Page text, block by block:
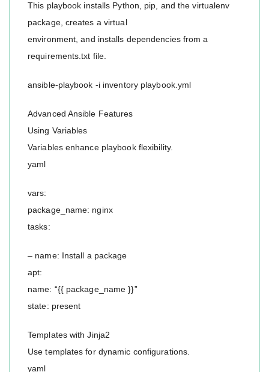
This playbook installs Python, pip, and the virtualenv
package, creates a virtual
environment, and installs dependencies from a
requirements.txt file.
ansible-playbook -i inventory playbook.yml
Advanced Ansible Features
Using Variables
Variables enhance playbook flexibility.
yaml
vars:
package_name: nginx
tasks:
– name: Install a package
apt:
name: “{{ package_name }}”
state: present
Templates with Jinja2
Use templates for dynamic configurations.
yaml